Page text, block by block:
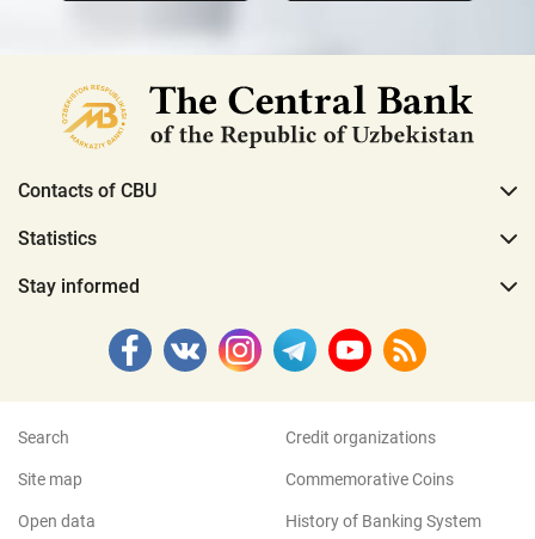
Contacts of CBU
Statistics
Stay informed
Search
Site map
Open data
Credit organizations
Commemorative Coins
History of Banking System